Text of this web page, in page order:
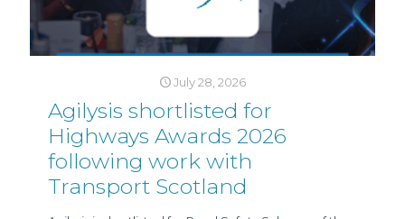
July 28, 2026
Agilysis shortlisted for
Highways Awards 2026
following work with
Transport Scotland